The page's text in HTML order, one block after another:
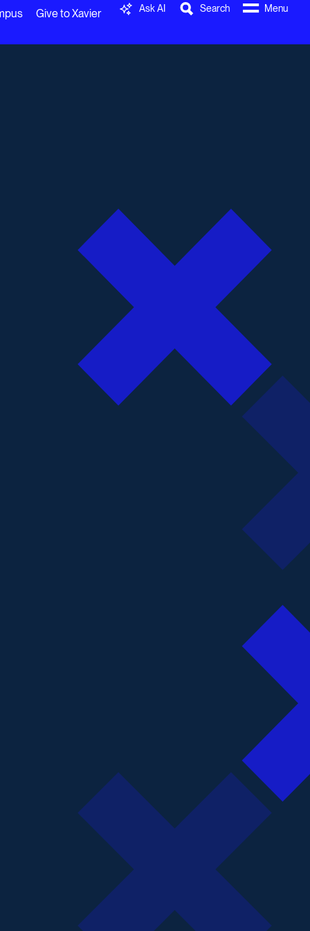
Give to Xavier Ask AI Search Menu